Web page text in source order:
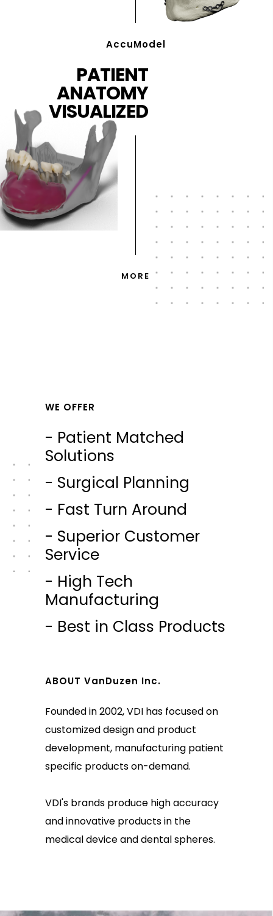
AccuModel
PATIENT
ANATOMY
VISUALIZED
MORE
WE OFFER
- Patient Matched
Solutions
- Surgical Planning
- Fast Turn Around
- Superior Customer
Service
- High Tech
Manufacturing
- Best in Class Products
ABOUT VanDuzen Inc.
Founded in 2002, VDI has focused on
customized design and product
development, manufacturing patient
specific products on-demand.
VDI's brands produce high accuracy
and innovative products in the
medical device and dental spheres.